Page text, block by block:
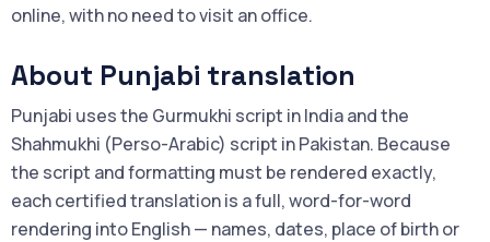
online, with no need to visit an office.
About Punjabi translation
Punjabi uses the Gurmukhi script in India and the
Shahmukhi (Perso-Arabic) script in Pakistan. Because
the script and formatting must be rendered exactly,
each certified translation is a full, word-for-word
rendering into English — names, dates, place of birth or